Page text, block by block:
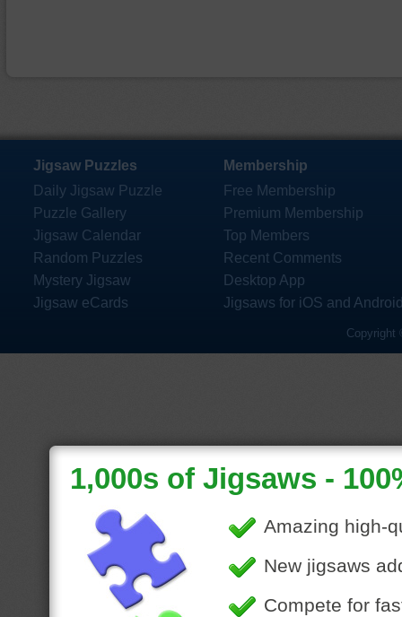
Jigsaw Puzzles
Daily Jigsaw Puzzle
Puzzle Gallery
Jigsaw Calendar
Random Puzzles
Mystery Jigsaw
Jigsaw eCards
Membership
Free Membership
Premium Membership
Top Members
Recent Comments
Desktop App
Jigsaws for iOS and
Copyright